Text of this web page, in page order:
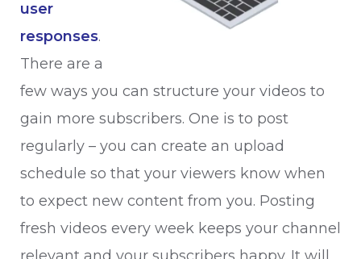
user
responses.
There are a
few ways you can structure your videos to
gain more subscribers. One is to post
regularly – you can create an upload
schedule so that your viewers know when
to expect new content from you. Posting
fresh videos every week keeps your channel